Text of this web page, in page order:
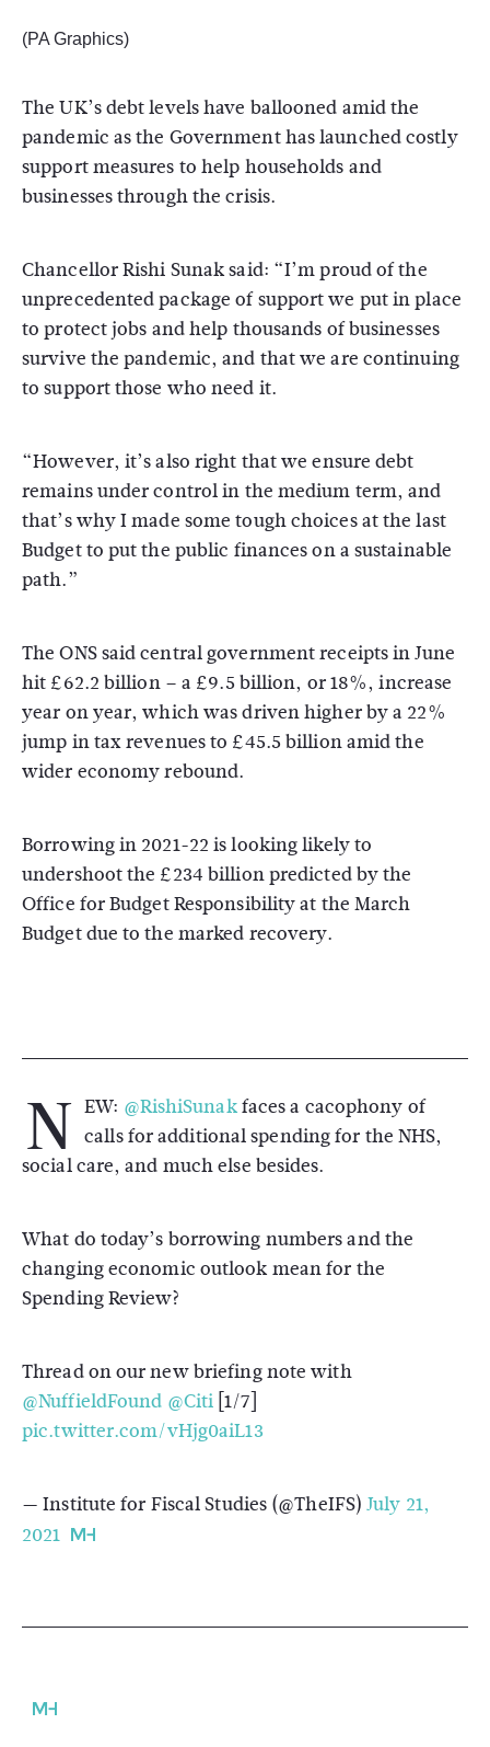
(PA Graphics)
The UK’s debt levels have ballooned amid the
pandemic as the Government has launched costly
support measures to help households and
businesses through the crisis.
Chancellor Rishi Sunak said: “I’m proud of the
unprecedented package of support we put in place
to protect jobs and help thousands of businesses
survive the pandemic, and that we are continuing
to support those who need it.
“However, it’s also right that we ensure debt
remains under control in the medium term, and
that’s why I made some tough choices at the last
Budget to put the public finances on a sustainable
path.”
The ONS said central government receipts in June
hit £62.2 billion – a £9.5 billion, or 18%, increase
year on year, which was driven higher by a 22%
jump in tax revenues to £45.5 billion amid the
wider economy rebound.
Borrowing in 2021-22 is looking likely to
undershoot the £234 billion predicted by the
Office for Budget Responsibility at the March
Budget due to the marked recovery.
N EW: @RishiSunakfaces a cacophony of
calls for additional spending for the NHS,
social care, and much else besides.
What do today’s borrowing numbers and the
changing economic outlook mean for the
Spending Review?
Thread on our new briefing note with
@NuffieldFound @Citi [1/7]
pic.twitter.com/vHjg0aiL13
— Institute for Fiscal Studies (@TheIFS)July 21,
2021